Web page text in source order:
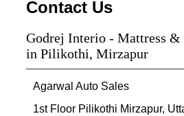
Contact Us
Godrej Interio - Mattress &
in Pilikothi, Mirzapur
Agarwal Auto Sales
1st Floor Pilikothi Mirzapur,